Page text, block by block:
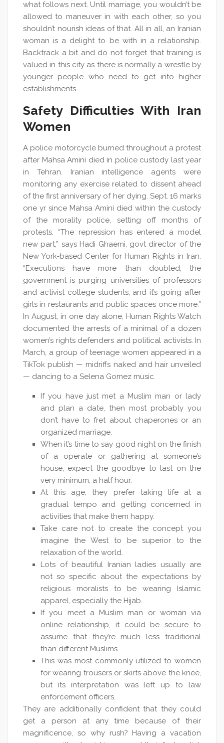
what follows next. Until marriage, you wouldn’t be
allowed to maneuver in with each other, so you
shouldn’t nourish ideas of that. All in all, an Iranian
woman is a delight to be with in a relationship.
Backtrack a bit and do not forget that training is
valued in this city as there is normally a wrestle by
younger people who need to get into higher
establishments.
Safety Difficulties With Iran
Women
A police motorcycle burned throughout a protest
after Mahsa Amini died in police custody last year
in Tehran. Iranian intelligence agents were
monitoring any exercise related to dissent ahead
of the first anniversary of her dying. Sept. 16 marks
one yr since Mahsa Amini died within the custody
of the morality police, setting off months of
protests. “The repression has entered a model
new part,” says Hadi Ghaemi, govt director of the
New York-based Center for Human Rights in Iran.
“Executions have more than doubled, the
government is purging universities of professors
and activist college students, and it’s going after
girls in restaurants and public spaces once more.”
In August, in one day alone, Human Rights Watch
documented the arrests of a minimal of a dozen
women’s rights defenders and political activists. In
March, a group of teenage women appeared in a
TikTok publish — midriffs naked and hair unveiled
— dancing to a Selena Gomez music.
If you have just met a Muslim man or lady
and plan a date, then most probably you
don’t have to fret about chaperones or an
organized marriage.
When it’s time to say good night on the finish
of a operate or gathering at someone’s
house, expect the goodbye to last on the
very minimum, a half hour.
At this age, they prefer taking life at a
gradual tempo and getting concerned in
activities that make them happy.
Take care not to create the concept you
imagine the West to be superior to the
relaxation of the world.
Lots of beautiful Iranian ladies usually are
not so specific about the expectations by
religious moralists to be wearing Islamic
apparel, especially the Hijab.
If you meet a Muslim man or woman via
online relationship, it could be secure to
assume that they’re much less traditional
than different Muslims.
This was most commonly utilized to women
for wearing trousers or skirts above the knee,
but its interpretation was left up to law
enforcement officers.
They are additionally confident that they could
get a person at any time because of their
magnificence, so why rush? Having a vacation